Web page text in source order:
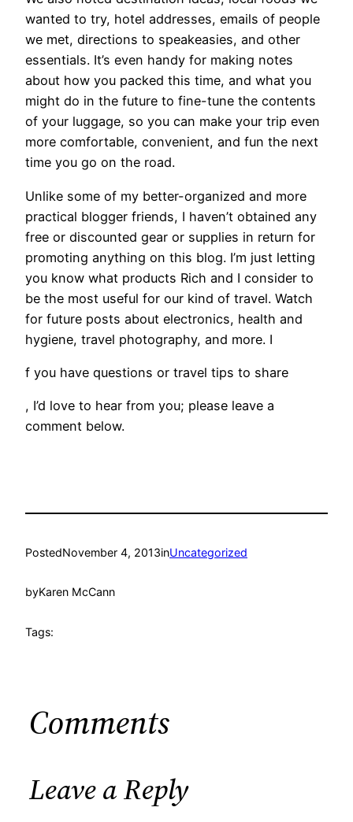
wanted to try, hotel addresses, emails of people
we met, directions to speakeasies, and other
essentials. It’s even handy for making notes
about how you packed this time, and what you
might do in the future to fine-tune the contents
of your luggage, so you can make your trip even
more comfortable, convenient, and fun the next
time you go on the road.
Unlike some of my better-organized and more
practical blogger friends, I haven’t obtained any
free or discounted gear or supplies in return for
promoting anything on this blog. I’m just letting
you know what products Rich and I consider to
be the most useful for our kind of travel. Watch
for future posts about electronics, health and
hygiene, travel photography, and more. I
f you have questions or travel tips to share
, I’d love to hear from you; please leave a
comment below.
PostedNovember 4, 2013inUncategorized
byKaren McCann
Tags:
Comments
Leave a Reply